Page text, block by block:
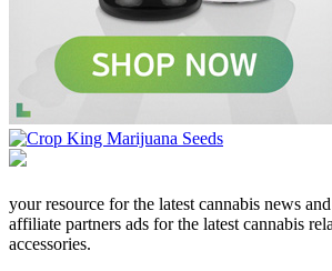
your resource for the latest cannabis news
affiliate partners ads for the latest cannabis
accessories.